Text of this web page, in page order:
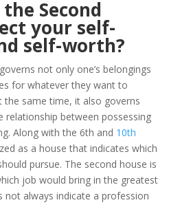
Second
your self-
self-worth?
not only one’s belongings
for whatever they want to
the same time, it also governs
relationship between possessing
Along with the 6th and 10th
as a house that indicates which
pursue. The second house is
job would bring in the greatest
not always indicate a profession